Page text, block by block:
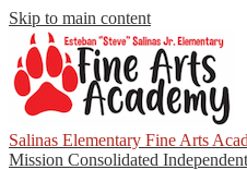
Skip to main content
Salinas Elementary Fine Arts
Mission Consolidated